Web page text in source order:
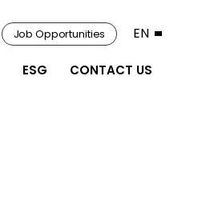
ESG CONTACT US
Job Opportunities EN